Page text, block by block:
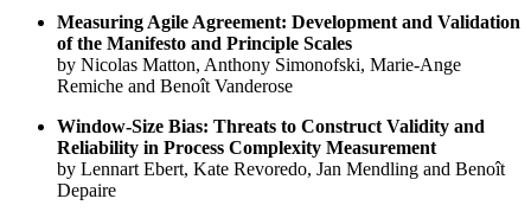
Measuring Agile Agreement: Development and Validation
of the Manifesto and Principle Scales
by Nicolas Matton, Anthony Simonofski, Marie-Ange
Remiche and Benoît Vanderose
Window-Size Bias: Threats to Construct Validity and
Reliability in Process Complexity Measurement
by Lennart Ebert, Kate Revoredo, Jan Mendling and Benoît
Depaire